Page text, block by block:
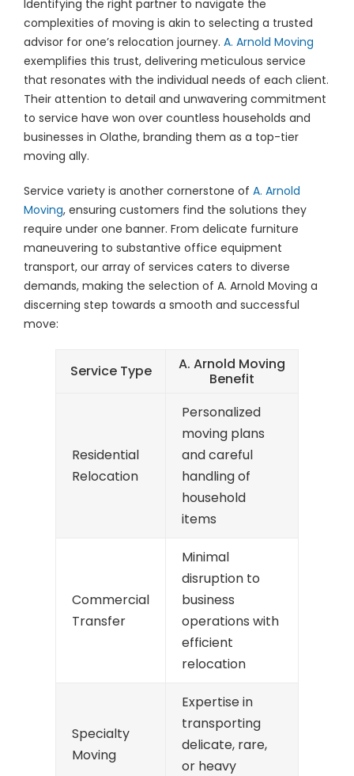
Identifying the right partner to navigate the
complexities of moving is akin to selecting a trusted
advisor for one’s relocation journey. A. Arnold Moving
exemplifies this trust, delivering meticulous service
that resonates with the individual needs of each client.
Their attention to detail and unwavering commitment
to service have won over countless households and
businesses in Olathe, branding them as a top-tier
moving ally.
Service variety is another cornerstone of A. Arnold
Moving, ensuring customers find the solutions they
require under one banner. From delicate furniture
maneuvering to substantive office equipment
transport, our array of services caters to diverse
demands, making the selection of A. Arnold Moving a
discerning step towards a smooth and successful
move:
Service Type
A. Arnold Moving
Benefit
Residential
Relocation
Personalized
moving plans
and careful
handling of
household
items
Commercial
Transfer
Minimal
disruption to
business
operations with
efficient
relocation
Specialty
Moving
Expertise in
transporting
delicate, rare,
or heavy